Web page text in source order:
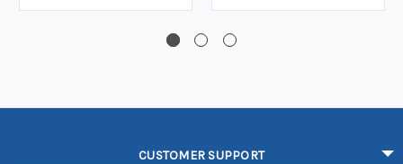
CUSTOMER SUPPORT